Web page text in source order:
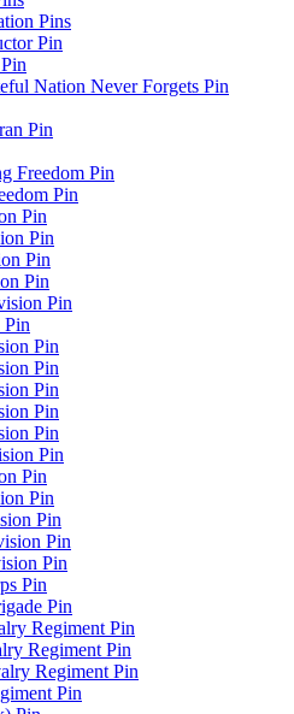
Pins
Pin
Nation Never Forgets Pin
Pin
Freedom Pin
Pin
Pin
Pin
Pin
Pin
Pin
Pin
Pin
Pin
Pin
Pin
Pin
Pin
Pin
Pin
Pin
Pin
Pin
Pin
Regiment Pin
Regiment Pin
Regiment Pin
Pin